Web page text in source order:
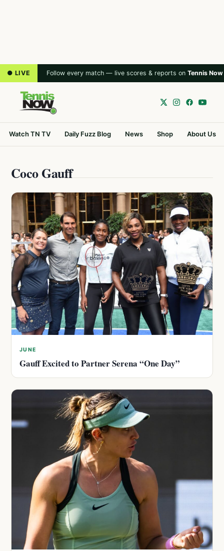
● LIVE Follow every match — live scores & reports on Tennis Now
Watch TN TV Daily Fuzz Blog News Shop About Us
Coco Gauff
JUNE
Gauff Excited to Partner Serena “One Day”